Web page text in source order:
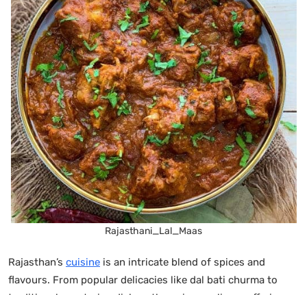
Rajasthani_Lal_Maas
Rajasthan’s cuisine is an intricate blend of spices and
flavours. From popular delicacies like dal bati churma to